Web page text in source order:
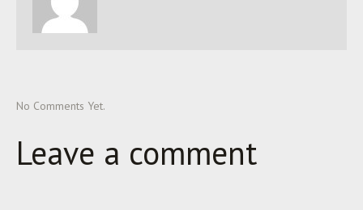
No Comments Yet.
Leave a comment